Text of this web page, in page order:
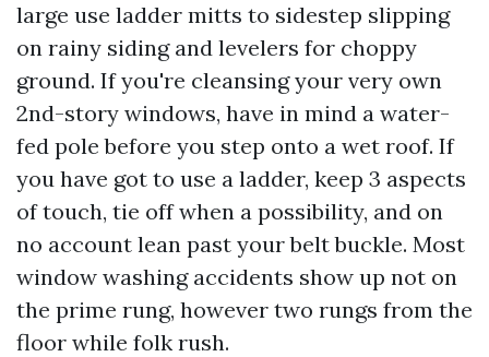
large use ladder mitts to sidestep slipping
on rainy siding and levelers for choppy
ground. If you're cleansing your very own
2nd-story windows, have in mind a water-
fed pole before you step onto a wet roof. If
you have got to use a ladder, keep 3 aspects
of touch, tie off when a possibility, and on
no account lean past your belt buckle. Most
window washing accidents show up not on
the prime rung, however two rungs from the
floor while folk rush.